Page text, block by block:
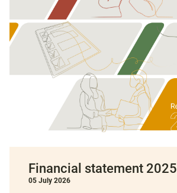
Financial statement 2025
05 July 2026